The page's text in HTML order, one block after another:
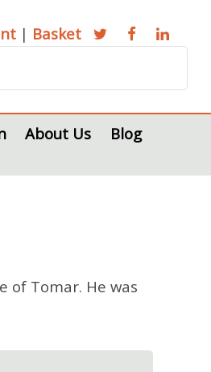
| Basket
About Us Blog
of Tomar. He was